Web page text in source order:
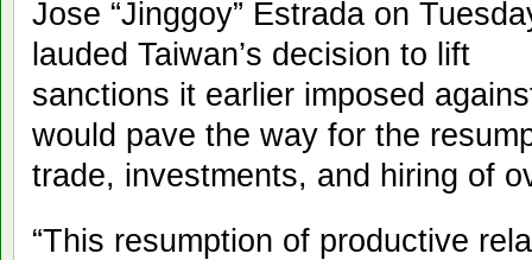
Jose “Jinggoy” Estrada on
lauded Taiwan’s decision to lift
sanctions it earlier imposed
would pave the way for the
trade, investments, and hiring of
“This resumption of productive